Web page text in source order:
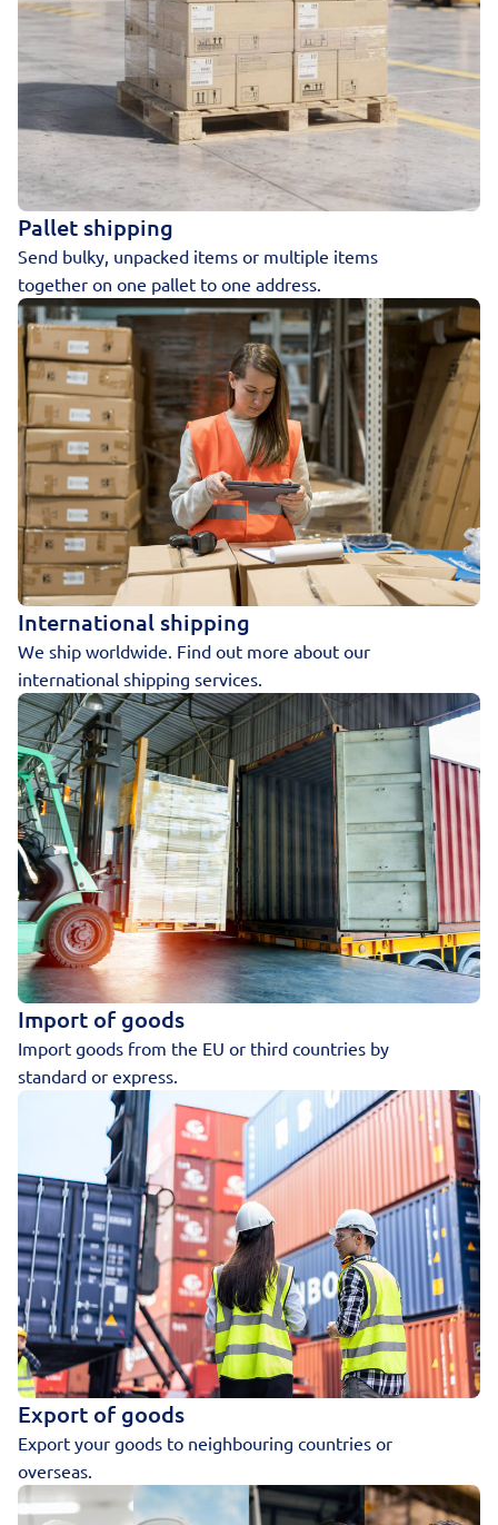
Pallet shipping
Send bulky, unpacked items or multiple items
together on one pallet to one address.
International shipping
We ship worldwide. Find out more about our
international shipping services.
Import of goods
Import goods from the EU or third countries by
standard or express.
Export of goods
Export your goods to neighbouring countries or
overseas.